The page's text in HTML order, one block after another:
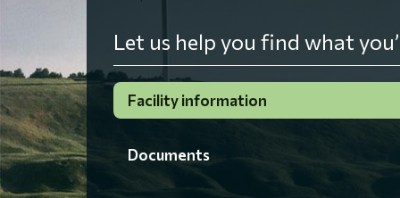
Let us help you find what
Facility information
Documents